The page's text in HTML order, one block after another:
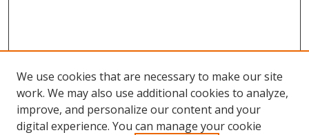
We use cookies that are necessary to make our site
work. We may also use additional cookies to analyze,
improve, and personalize our content and your
digital experience. You can manage your cookie